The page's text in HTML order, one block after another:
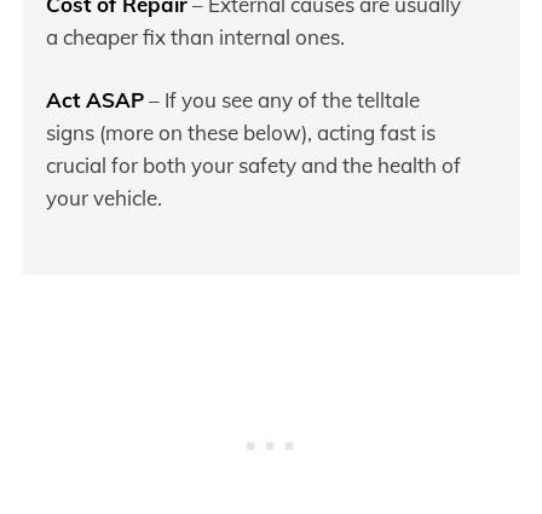
a cheaper fix than internal ones.
Act ASAP– If you see any of the telltale
signs (more on these below), acting fast is
crucial for both your safety and the health of
your vehicle.